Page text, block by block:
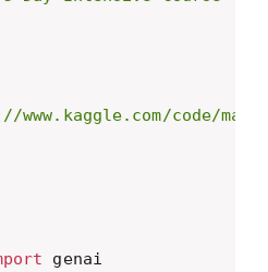
www.kaggle.com/code/